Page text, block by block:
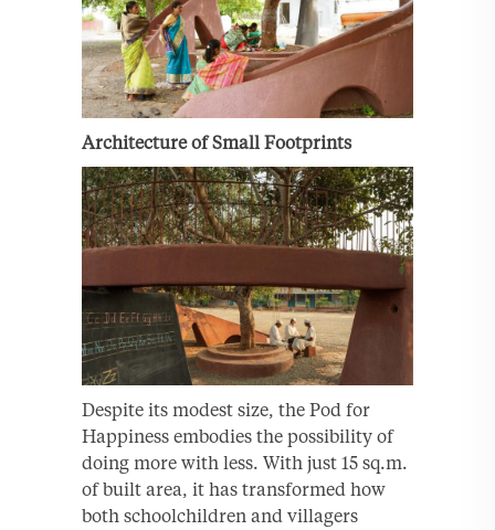
Architecture of Small Footprints
Despite its modest size, the Pod for
Happiness embodies the possibility of
doing more with less. With just 15 sq.m.
of built area, it has transformed how
both schoolchildren and villagers